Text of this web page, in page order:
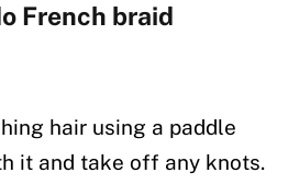
French braid
hair using a paddle
it and take off any knots.